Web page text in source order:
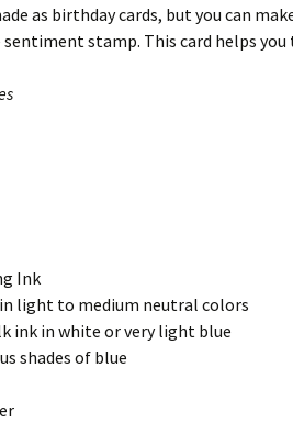
as birthday cards, but you can
stamp. This card helps you
Ink
light to medium neutral colors
ink in white or very light blue
shades of blue